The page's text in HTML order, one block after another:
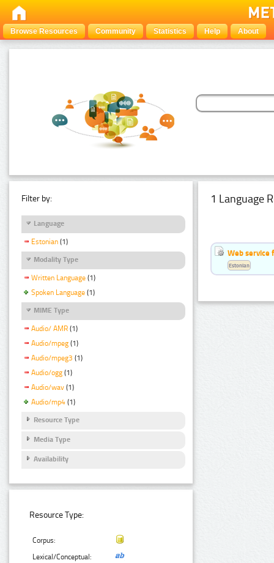
Browse Resources Community Statistics Help About
Filter by:
Language
Estonian (1)
Modality Type
Written Language (1)
Spoken Language (1)
MIME Type
Audio/ AMR (1)
Audio/mpeg (1)
Audio/mpeg3 (1)
Audio/ogg (1)
Audio/wav (1)
Audio/mp4 (1)
Resource Type
Media Type
Availability
Resource Type:
Corpus:
Lexical/Conceptual:
1 Language
Web service
Estonian